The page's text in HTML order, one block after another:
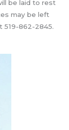
be laid to rest
may be left
519-862-2845.